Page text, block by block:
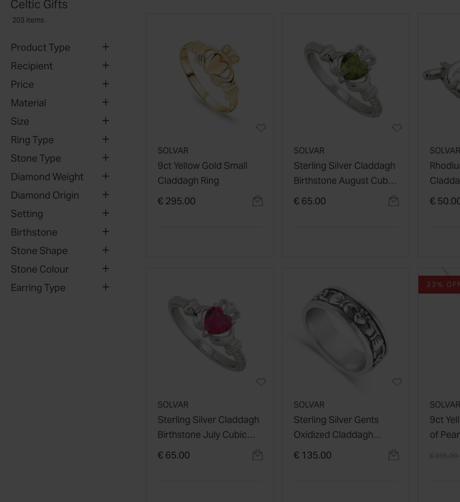
Celtic Gifts
203 items
Product Type
Recipient
Price
Material
Size
Ring Type
Stone Type
Diamond Weight
Diamond Origin
Setting
Birthstone
Stone Shape
Stone Colour
Earring Type
SOLVAR
9ct Yellow Gold Small
Claddagh Ring
€ 295.00
SOLVAR
Sterling Silver Claddagh
Birthstone August Cubic
Zirconia Shoulder Set
€ 65.00
SOLVAR
€
SOLVAR
Sterling Silver Claddagh
Birthstone July Cubic
Zirconia Shoulder Set
€ 65.00
SOLVAR
Sterling Silver Gents
Oxidized Claddagh
Celtic Knot Ring
€ 135.00
33% OFF
SOLVAR
9ct
of
Price
€ 595.00